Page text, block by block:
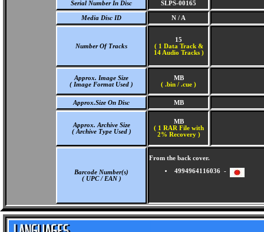
Serial Number In Disc
SLPS-00165
Media Disc ID N / A
Number Of Tracks
15
( 1 Data Track &
14 Audio Tracks )
Approx. Image Size
( Image Format Used )
MB
( .bin / .cue )
Approx.Size On Disc MB
Approx. Archive Size
( Archive Type Used )
MB
( 1 RAR File with
2% Recovery )
Barcode Number(s)
( UPC / EAN )
From the back cover.
4994964116036 -